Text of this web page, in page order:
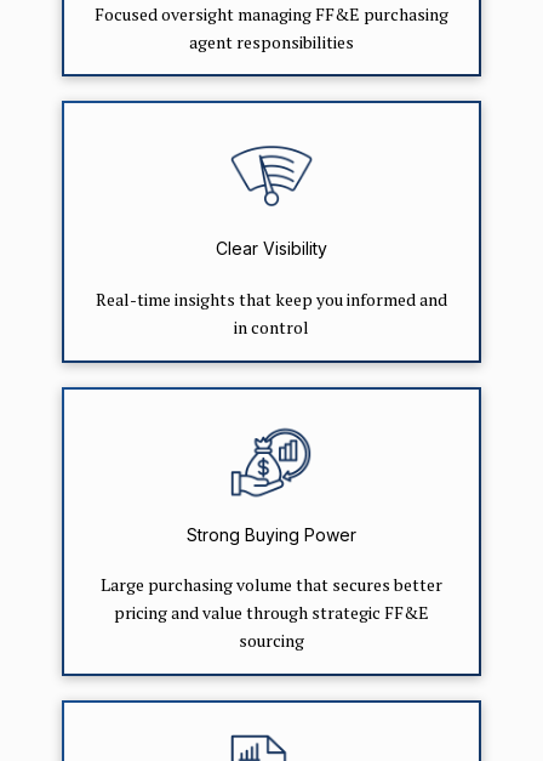
Focused oversight managing FF&E purchasing
agent responsibilities
Clear Visibility
Real-time insights that keep you informed and
in control
Strong Buying Power
Large purchasing volume that secures better
pricing and value through strategic FF&E
sourcing